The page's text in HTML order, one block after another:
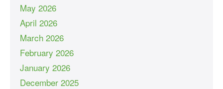
May 2026
April 2026
March 2026
February 2026
January 2026
December 2025